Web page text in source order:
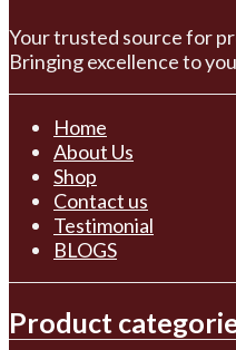
Your trusted source for
Bringing excellence to
Home
About Us
Shop
Contact us
Testimonial
BLOGS
Product